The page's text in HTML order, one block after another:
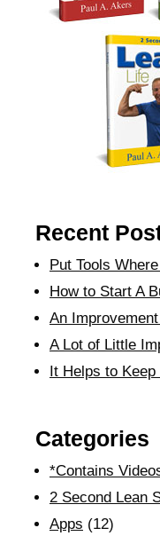
Recent
Put Tools
How to Start A
An
A Lot of Little
It Helps to
Categories
*Contains
2 Second Lean
Apps (12)